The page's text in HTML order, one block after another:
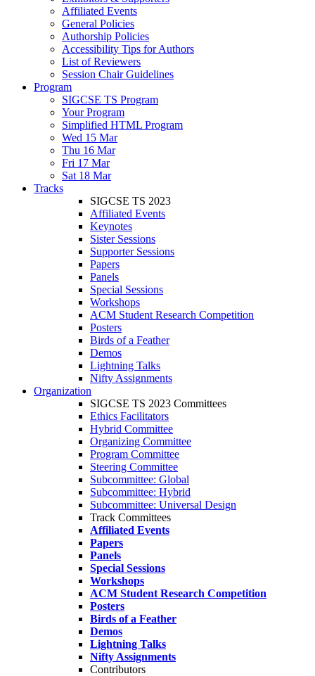
Affiliated Events
General Policies
Authorship Policies
Accessibility Tips for Authors
List of Reviewers
Session Chair Guidelines
Program
SIGCSE TS Program
Your Program
Simplified HTML Program
Wed 15 Mar
Thu 16 Mar
Fri 17 Mar
Sat 18 Mar
Tracks
SIGCSE TS 2023
Affiliated Events
Keynotes
Sister Sessions
Supporter Sessions
Papers
Panels
Special Sessions
Workshops
ACM Student Research Competition
Posters
Birds of a Feather
Demos
Lightning Talks
Nifty Assignments
Organization
SIGCSE TS 2023 Committees
Ethics Facilitators
Hybrid Committee
Organizing Committee
Program Committee
Steering Committee
Subcommittee: Global
Subcommittee: Hybrid
Subcommittee: Universal Design
Track Committees
Affiliated Events
Papers
Panels
Special Sessions
Workshops
ACM Student Research Competition
Posters
Birds of a Feather
Demos
Lightning Talks
Nifty Assignments
Contributors